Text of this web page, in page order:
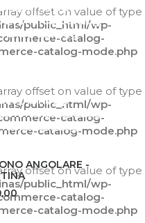
wp-
catalog-
catalog-
wp-
catalog-
catalog-
ANGOLARE -
offset on value of type
public_html/wp-
catalog-
catalog-mode.php
offset on value of type
public_html/wp-
catalog-
catalog-mode.php
offset on value of type
public_html/wp-
catalog-
catalog-mode.php